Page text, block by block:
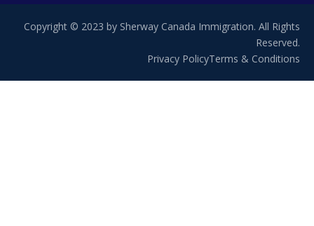
Copyright © 2023 by Sherway Canada Immigration. All Rights
Reserved.
Privacy PolicyTerms & Conditions